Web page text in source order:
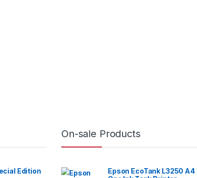
Edition
On-sale Products
Epson EcoTank L3250